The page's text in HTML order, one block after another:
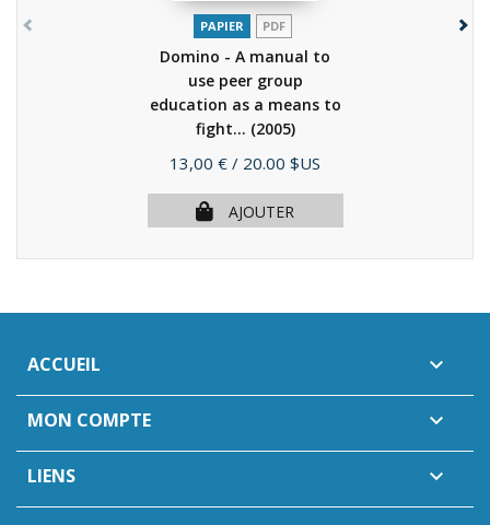
PAPIER PDF
Domino - A manual to
use peer group
education as a means to
fight... (2005)
Prix
13,00 € / 20.00 $US
AJOUTER
ACCUEIL 
MON COMPTE 
LIENS 